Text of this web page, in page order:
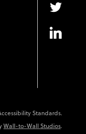
Standards.
Wall-to-Wall Studios.